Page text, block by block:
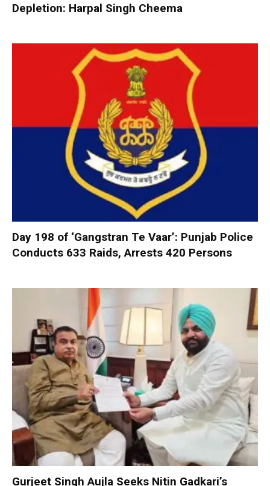
Depletion: Harpal Singh Cheema
Day 198 of ‘Gangstran Te Vaar’: Punjab Police
Conducts 633 Raids, Arrests 420 Persons
Gurjeet Singh Aujla Seeks Nitin Gadkari’s